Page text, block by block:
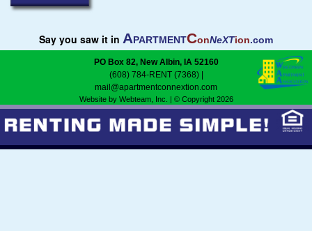
Featured
Blog
Renters
Say you saw it in APARTMENTConNeXTion.com
PO Box 82, New Albin, IA 52160
(608) 784-RENT (7368)|
mail@apartmentconnextion.com
Website by Webteam, Inc. | © Copyright 2026